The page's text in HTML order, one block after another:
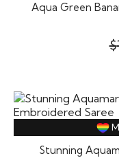
Aqua Green
$
Stunning